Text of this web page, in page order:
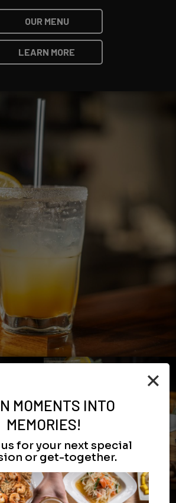
×
MOMENTS INTO
MEMORIES!
for your next special
or get-together.
OUR MENU
LEARN MORE